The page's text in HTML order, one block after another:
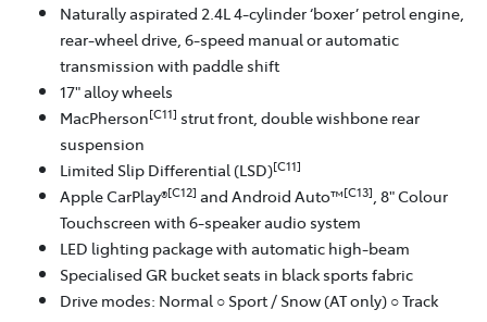
Naturally aspirated 2.4L 4-cylinder ‘boxer’ petrol engine,
rear-wheel drive, 6-speed manual or automatic
transmission with paddle shift
17" alloy wheels
MacPherson[C11] strut front, double wishbone rear
suspension
Limited Slip Differential (LSD)[C11]
Apple CarPlay®[C12] and Android Auto™[C13] , 8" Colour
Touchscreen with 6-speaker audio system
LED lighting package with automatic high-beam
Specialised GR bucket seats in black sports fabric
Drive modes: Normal ○ Sport / Snow (AT only) ○ Track